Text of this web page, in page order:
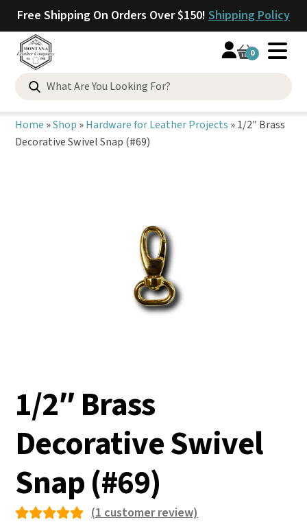
Free Shipping On Orders Over $150! Shipping Policy
0
Search
for:
Home »Shop »Hardware for Leather Projects »1/2″ Brass
Decorative Swivel Snap (#69)
1/2″ Brass
Decorative Swivel
Snap (#69)
(1 customer review)